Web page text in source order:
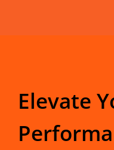
Elevate